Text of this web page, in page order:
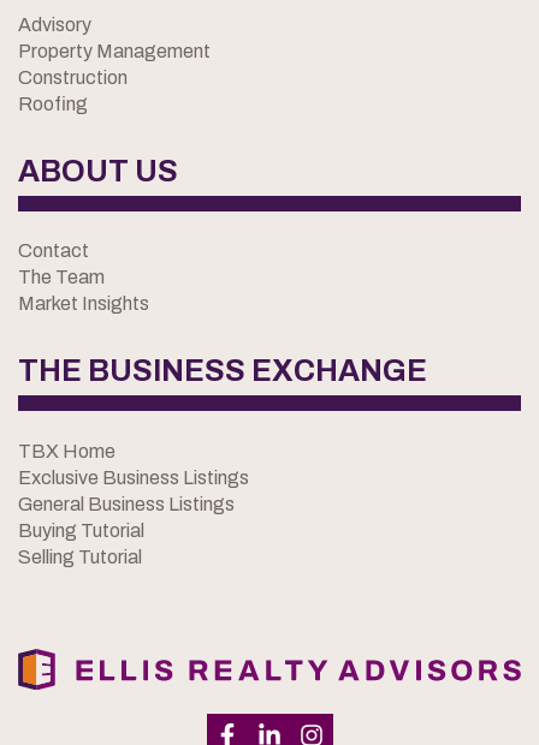
Advisory
Property Management
Construction
Roofing
ABOUT US
Contact
The Team
Market Insights
THE BUSINESS EXCHANGE
TBX Home
Exclusive Business Listings
General Business Listings
Buying Tutorial
Selling Tutorial